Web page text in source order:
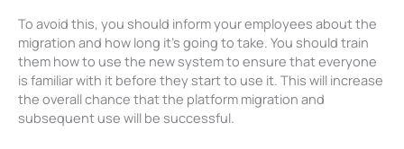
To avoid this, you should inform your employees about the
migration and how long it’s going to take. You should train
them how to use the new system to ensure that everyone
is familiar with it before they start to use it. This will increase
the overall chance that the platform migration and
subsequent use will be successful.